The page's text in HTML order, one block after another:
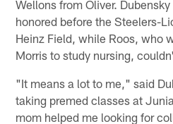
Wellons from Oliver.
honored before the Steelers-
Heinz Field, while Roos, who
Morris to study nursing,
"It means a lot to me," said
taking premed classes at
mom helped me looking for